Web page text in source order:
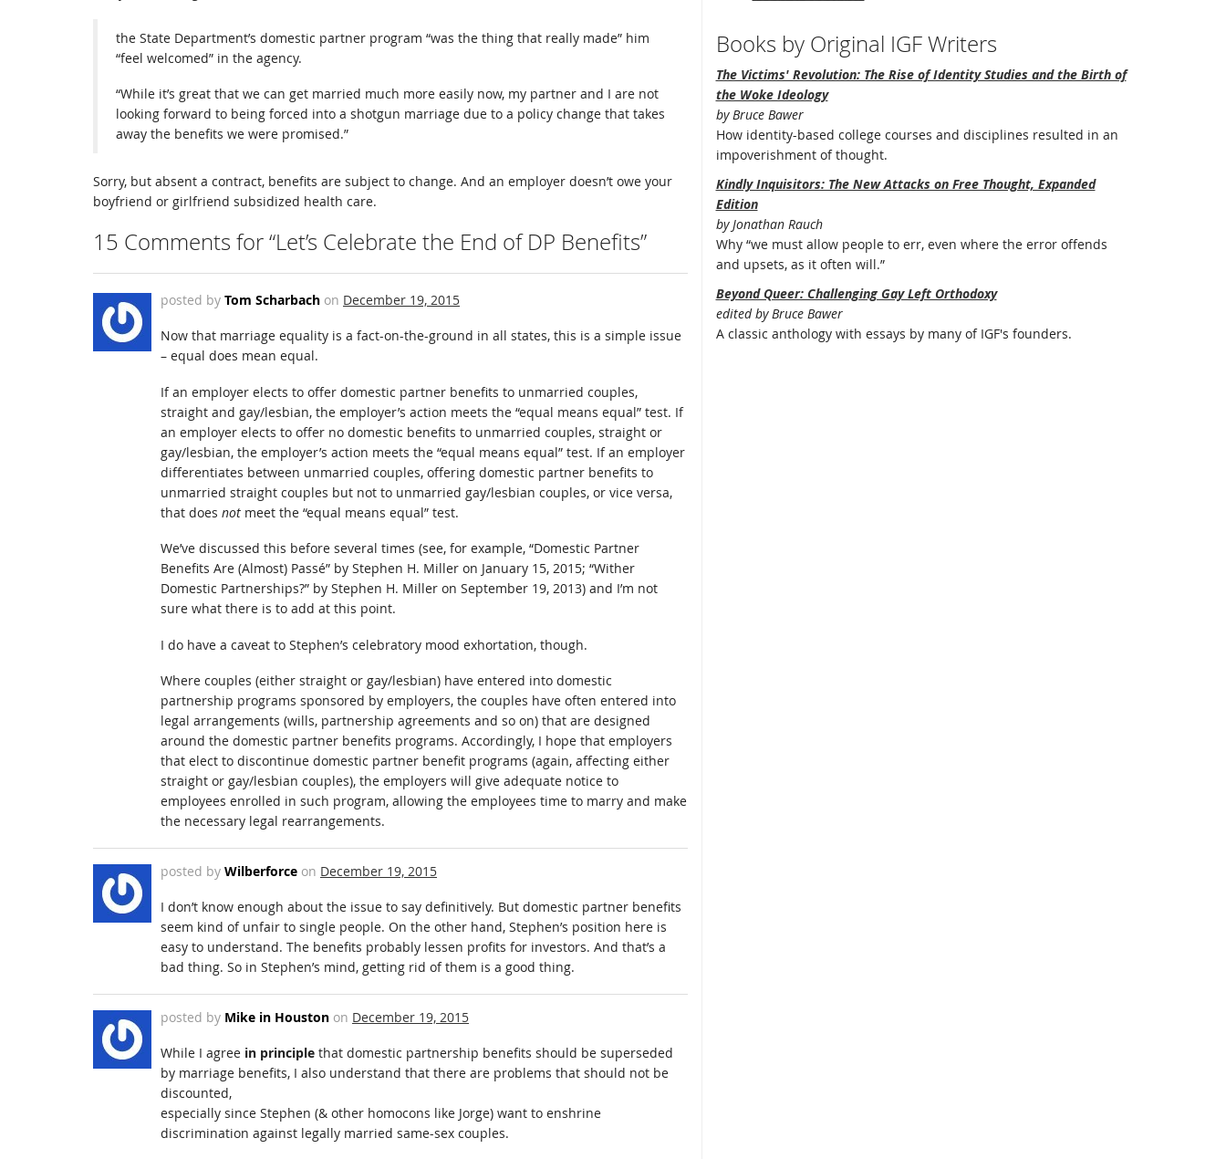
the State Department’s domestic partner program “was the thing that really made” him
“feel welcomed” in the agency.
“While it’s great that we can get married much more easily now, my partner and I are not
looking forward to being forced into a shotgun marriage due to a policy change that takes
away the benefits we were promised.”
Sorry, but absent a contract, benefits are subject to change. And an employer doesn’t owe your
boyfriend or girlfriend subsidized health care.
15 Comments for “Let’s Celebrate the End of DP Benefits”
posted by Tom Scharbach on December 19, 2015
Now that marriage equality is a fact-on-the-ground in all states, this is a simple issue
– equal does mean equal.
If an employer elects to offer domestic partner benefits to unmarried couples,
straight and gay/lesbian, the employer’s action meets the “equal means equal” test. If
an employer elects to offer no domestic benefits to unmarried couples, straight or
gay/lesbian, the employer’s action meets the “equal means equal” test. If an employer
differentiates between unmarried couples, offering domestic partner benefits to
unmarried straight couples but not to unmarried gay/lesbian couples, or vice versa,
that does not meet the “equal means equal” test.
We’ve discussed this before several times (see, for example, “Domestic Partner
Benefits Are (Almost) Passé” by Stephen H. Miller on January 15, 2015; “Wither
Domestic Partnerships?” by Stephen H. Miller on September 19, 2013) and I’m not
sure what there is to add at this point.
I do have a caveat to Stephen’s celebratory mood exhortation, though.
Where couples (either straight or gay/lesbian) have entered into domestic
partnership programs sponsored by employers, the couples have often entered into
legal arrangements (wills, partnership agreements and so on) that are designed
around the domestic partner benefits programs. Accordingly, I hope that employers
that elect to discontinue domestic partner benefit programs (again, affecting either
straight or gay/lesbian couples), the employers will give adequate notice to
employees enrolled in such program, allowing the employees time to marry and make
the necessary legal rearrangements.
posted by Wilberforce on December 19, 2015
I don’t know enough about the issue to say definitively. But domestic partner benefits
seem kind of unfair to single people. On the other hand, Stephen’s position here is
easy to understand. The benefits probably lessen profits for investors. And that’s a
bad thing. So in Stephen’s mind, getting rid of them is a good thing.
posted by Mike in Houston on December 19, 2015
While I agree in principle that domestic partnership benefits should be superseded
by marriage benefits, I also understand that there are problems that should not be
discounted,
especially since Stephen (& other homocons like Jorge) want to enshrine
discrimination against legally married same-sex couples.
Books by Original IGF Writers
The Victims' Revolution: The Rise of Identity Studies and the Birth of
the Woke Ideology
by Bruce Bawer
How identity-based college courses and disciplines resulted in an
impoverishment of thought.
Kindly Inquisitors: The New Attacks on Free Thought, Expanded
Edition
by Jonathan Rauch
Why “we must allow people to err, even where the error offends
and upsets, as it often will.”
Beyond Queer: Challenging Gay Left Orthodoxy
edited by Bruce Bawer
A classic anthology with essays by many of IGF's founders.